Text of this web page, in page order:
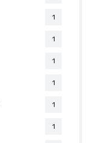
1
1
1
1
1
1